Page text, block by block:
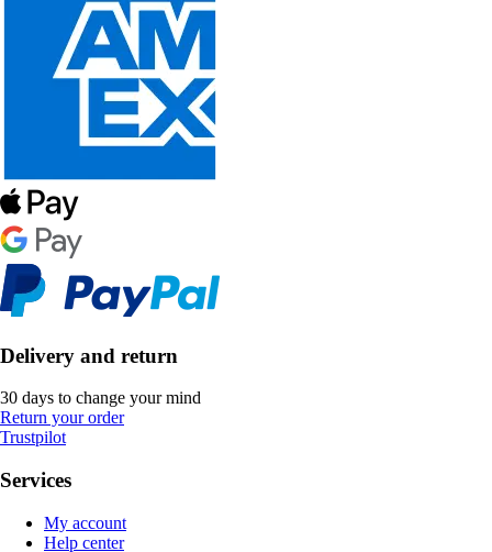
Delivery and return
30 days to change your mind
Return your order
Trustpilot
Services
My account
Help center